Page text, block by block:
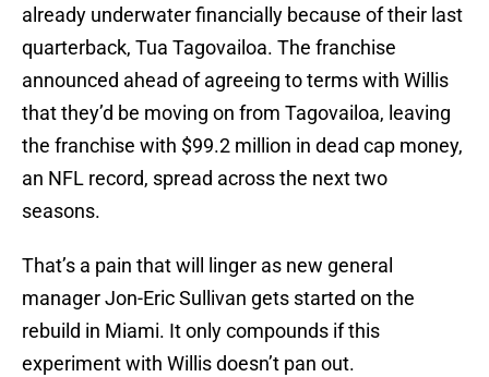
already underwater financially because of their last
quarterback, Tua Tagovailoa. The franchise
announced ahead of agreeing to terms with Willis
that they’d be moving on from Tagovailoa, leaving
the franchise with $99.2 million in dead cap money,
an NFL record, spread across the next two
seasons.
That’s a pain that will linger as new general
manager Jon-Eric Sullivan gets started on the
rebuild in Miami. It only compounds if this
experiment with Willis doesn’t pan out.